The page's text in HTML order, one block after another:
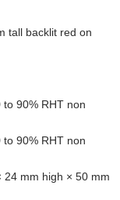
tall backlit red on
to 90% RHT non
to 90% RHT non
24 mm high × 50 mm